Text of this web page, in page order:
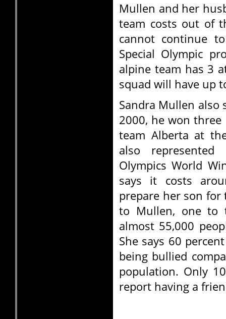
Mullen and her
team costs out of
cannot continue
Special Olympic
alpine team has 3
squad will have up
Sandra Mullen also
2000, he won
team Alberta at
also
Olympics World
says it costs
prepare her son for
to Mullen, one to
almost 55,000
She says 60
being bullied
population. Only
report having a